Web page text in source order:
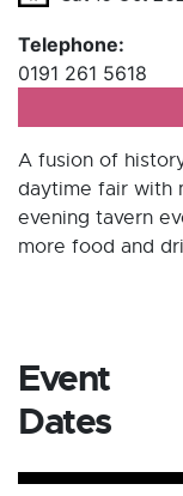
Telephone:
0191 261 5618
A fusion of
daytime fair with
evening tavern
more food and
Event
Dates